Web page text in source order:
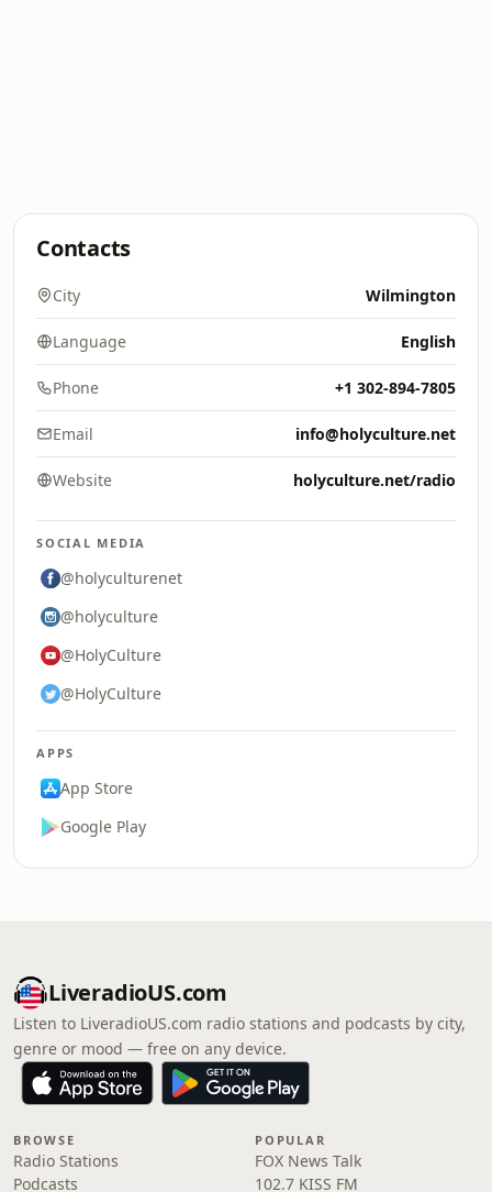
Contacts
City Wilmington
Language English
Phone +1 302-894-7805
Email info@holyculture.net
Website holyculture.net/radio
SOCIAL MEDIA
@holyculturenet
@holyculture
@HolyCulture
@HolyCulture
APPS
App Store
Google Play
LiveradioUS.com
Listen to LiveradioUS.com radio stations and podcasts by city,
genre or mood — free on any device.
BROWSE
Radio Stations
Podcasts
POPULAR
FOX News Talk
102.7 KISS FM